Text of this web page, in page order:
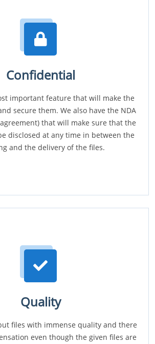
Confidential
important feature that will make the
secure them. We also have the NDA
that will make sure that the
disclosed at any time in between the
and the delivery of the files.
Quality
files with immense quality and there
even though the given files are